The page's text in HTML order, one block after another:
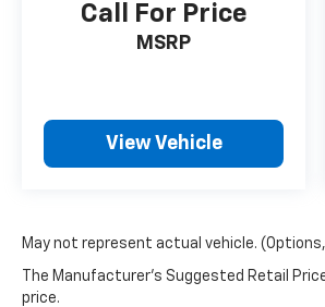
Call For Price
MSRP
View Vehicle
May not represent actual vehicle.
The Manufacturer's Suggested Retail
price.